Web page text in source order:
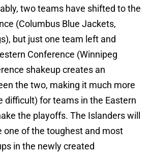
two teams have shifted to the
(Columbus Blue Jackets,
but just one team left and
Conference (Winnipeg
shakeup creates an
the two, making it much more
difficult) for teams in the Eastern
the playoffs. The Islanders will
one of the toughest and most
in the newly created